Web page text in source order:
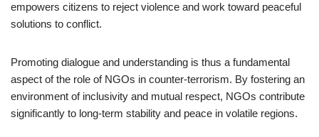
empowers citizens to reject violence and work toward peaceful
solutions to conflict.
Promoting dialogue and understanding is thus a fundamental
aspect of the role of NGOs in counter-terrorism. By fostering an
environment of inclusivity and mutual respect, NGOs contribute
significantly to long-term stability and peace in volatile regions.